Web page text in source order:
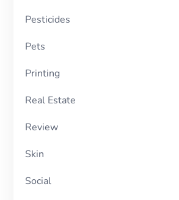
Pesticides
Pets
Printing
Real Estate
Review
Skin
Social